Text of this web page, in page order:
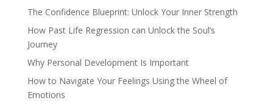
The Confidence Blueprint: Unlock Your Inner Strength
How Past Life Regression can Unlock the Soul’s
Journey
Why Personal Development Is Important
How to Navigate Your Feelings Using the Wheel of
Emotions